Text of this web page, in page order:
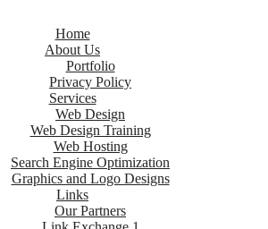
Home
About Us
Portfolio
Privacy Policy
Services
Web Design
Web Design Training
Web Hosting
Search Engine Optimization
Graphics and Logo Designs
Links
Our Partners